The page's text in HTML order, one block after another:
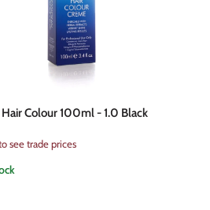
Colour 100ml - 1.0 Black
see trade prices